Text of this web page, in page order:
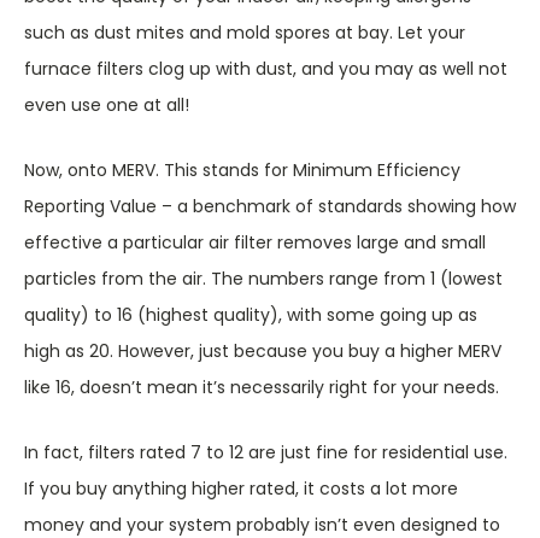
such as dust mites and mold spores at bay. Let your
furnace filters clog up with dust, and you may as well not
even use one at all!
Now, onto MERV. This stands for Minimum Efficiency
Reporting Value – a benchmark of standards showing how
effective a particular air filter removes large and small
particles from the air. The numbers range from 1 (lowest
quality) to 16 (highest quality), with some going up as
high as 20. However, just because you buy a higher MERV
like 16, doesn’t mean it’s necessarily right for your needs.
In fact, filters rated 7 to 12 are just fine for residential use.
If you buy anything higher rated, it costs a lot more
money and your system probably isn’t even designed to